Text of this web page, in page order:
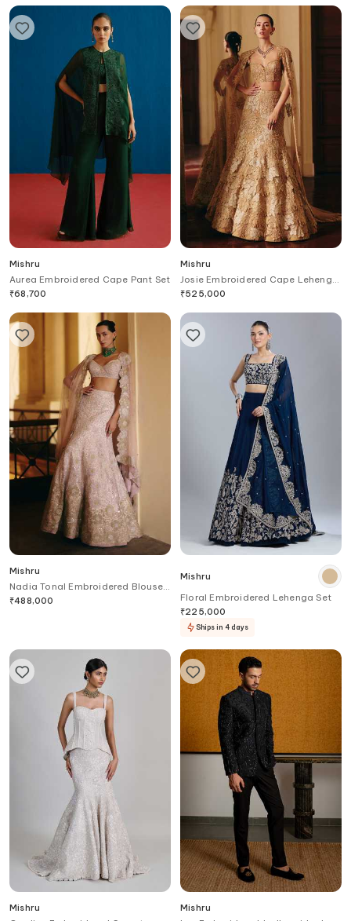
Mishru
Aurea Embroidered Cape Pant Set
₹68,700
Mishru
Josie Embroidered Cape Lehenga
Set
₹525,000
Mishru
Nadia Tonal Embroidered Blouse
& Skirt Set
₹488,000
Mishru
Floral Embroidered Lehenga Set
₹225,000
Ships in 4 days
Mishru
Mishru